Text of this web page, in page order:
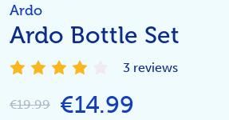
Ardo
Ardo Bottle Set
3 reviews
€19.99 €14.99